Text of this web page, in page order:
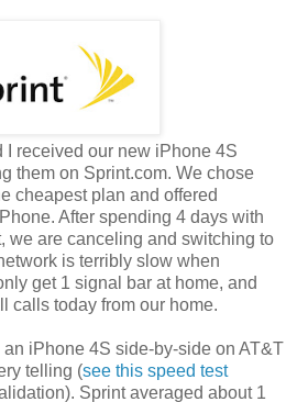
I received our new iPhone 4S
them on Sprint.com. We chose
cheapest plan and offered
After spending 4 days with
we are canceling and switching to
is terribly slow when
get 1 signal bar at home, and
calls today from our home.
iPhone 4S side-by-side on AT&T
telling (see this speed test
Sprint averaged about 1